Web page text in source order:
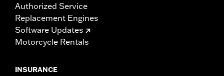
Authorized Service
Replacement Engines
Software Updates
Motorcycle Rentals
INSURANCE